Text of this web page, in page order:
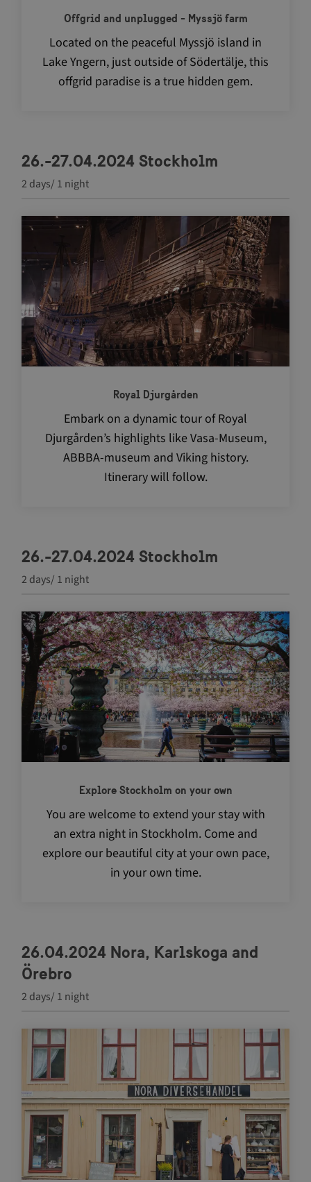
Offgrid and unplugged - Myssjö farm
Located on the peaceful Myssjö island in
Lake Yngern, just outside of Södertälje, this
offgrid paradise is a true hidden gem.
26.-27.04.2024 Stockholm
2 days/ 1 night
Navigate between articles by using the tab key
Royal Djurgården
Embark on a dynamic tour of Royal
Djurgården’s highlights like Vasa-Museum,
ABBBA-museum and Viking history.
Itinerary will follow.
26.-27.04.2024 Stockholm
2 days/ 1 night
Navigate between articles by using the tab key
Explore Stockholm on your own
You are welcome to extend your stay with
an extra night in Stockholm. Come and
explore our beautiful city at your own pace,
in your own time.
26.04.2024 Nora, Karlskoga and
Örebro
2 days/ 1 night
Navigate between articles by using the tab key